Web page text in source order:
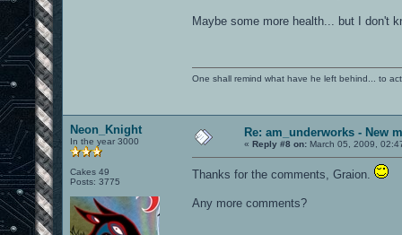
Maybe some more health... but I don't
One shall remind what have he left behind... to
Neon_Knight
In the year 3000
Cakes 49
Posts: 3775
Re: am_underworks - New
« Reply #8 on: March 05, 2009,
Thanks for the comments, Graion.
Any more comments?